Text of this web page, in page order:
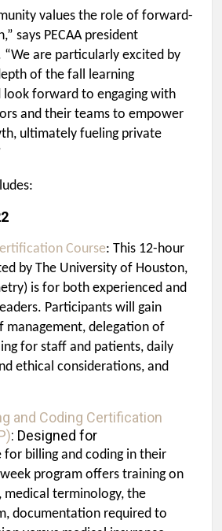
values the role of forward-
says PECAA president
are particularly excited by
of the fall learning
forward to engaging with
and their teams to empower
ultimately fueling private
Course: This 12-hour
by The University of Houston,
is for both experienced and
Participants will gain
management, delegation of
for staff and patients, daily
ethical considerations, and
and Coding Certification
: Designed for
for billing and coding in their
program offers training on
medical terminology, the
documentation required to